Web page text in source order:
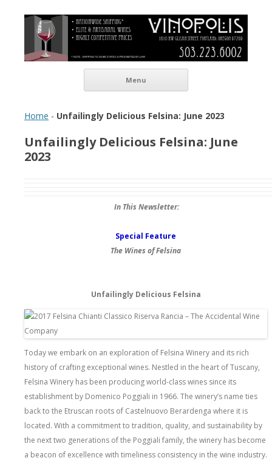
Vinopolis Wine Shop
Menu
Home - Unfailingly Delicious Felsina: June 2023
Unfailingly Delicious Felsina: June
2023
In This Newsletter:
Special Feature
The Wines of Felsina
Unfailingly Delicious Felsina
Today we embark on an exploration of Felsina Winery and its rich
history of crafting exceptional wines. Nestled in the heart of Tuscany,
Felsina Winery has been producing world-class wines since its
establishment by Domenico Poggiali in 1966. The winery’s name ties
back to the Etruscan roots of Castelnuovo Berardenga where it is
located. With a commitment to tradition, quality, and sustainability by
the next two generations of the Poggiali family, the winery has become
a beacon of excellence with timeliness consistency in the wine industry.